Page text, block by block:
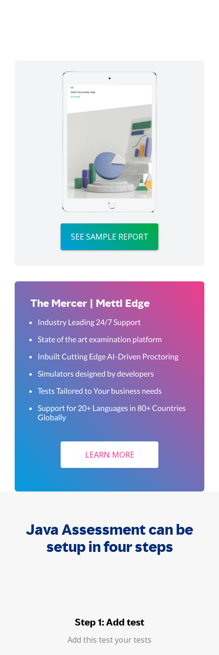
SEE SAMPLE REPORT
The Mercer | Mettl Edge
Industry Leading 24/7 Support
State of the art examination platform
Inbuilt Cutting Edge AI-Driven Proctoring
Simulators designed by developers
Tests Tailored to Your business needs
Support for 20+ Languages in 80+ Countries
Globally
LEARN MORE
Java Assessment can be
setup in four steps
Step 1: Add test
Add this test your tests